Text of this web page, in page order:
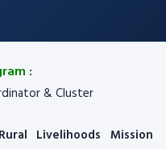
:
& Cluster
Livelihoods Mission